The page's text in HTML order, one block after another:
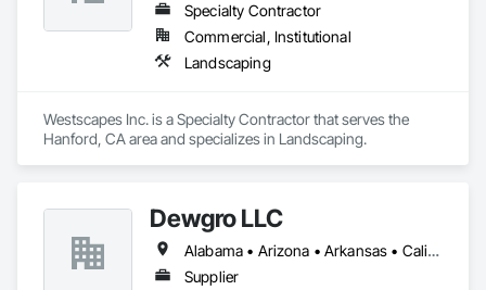
Specialty Contractor
Commercial, Institutional
Landscaping
Westscapes Inc. is a Specialty Contractor that serves the
Hanford, CA area and specializes in Landscaping.
Dewgro LLC
Alabama • Arizona • Arkansas • California • Colorado • Connecticut • Delaware • Florida • Georgia • Idaho • Illinois • Indiana • Iowa • Kansas • Kentucky • Louisiana • Maine • Maryland • Massachusetts • Michigan • Minnesota • Mississippi • Missouri • Montana • Nebraska • Nevada • New Hampshire • New Jersey • New Mexico • New York • North Carolina • North Dakota • Ohio • Oklahoma • Oregon • Pennsylvania • Rhode Island • South Carolina • South Dakota • Tennessee • Texas • Utah • Vermont • Virginia • Washington • West Virginia • Wisconsin • Wyoming
Supplier